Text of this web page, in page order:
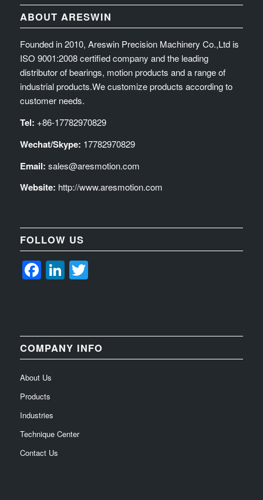
ABOUT ARESWIN
Founded in 2010, Areswin Precision Machinery Co.,Ltd is
ISO 9001:2008 certified company and the leading
distributor of bearings, motion products and a range of
industrial products.We customize products according to
customer needs.
Tel: +86-17782970829
Wechat/Skype: 17782970829
Email: sales@aresmotion.com
Website: http://www.aresmotion.com
FOLLOW US
Facebook
LinkedIn
Twitter
COMPANY INFO
About Us
Products
Industries
Technique Center
Contact Us